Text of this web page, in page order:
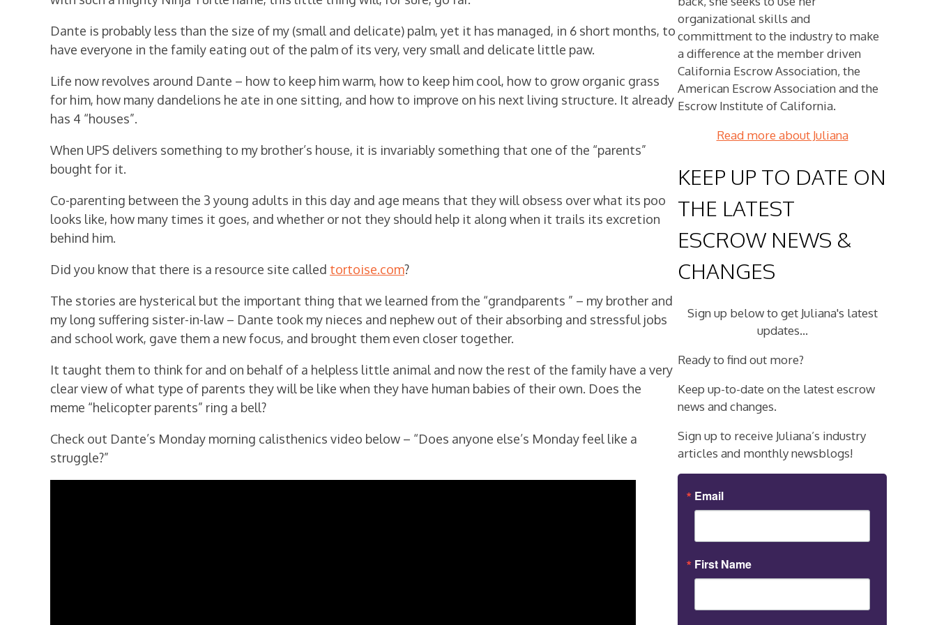
Dante is probably less than the size of my (small and delicate) palm, yet it has managed, in 6 short months, to
have everyone in the family eating out of the palm of its very, very small and delicate little paw.
Life now revolves around Dante – how to keep him warm, how to keep him cool, how to grow organic grass
for him, how many dandelions he ate in one sitting, and how to improve on his next living structure. It already
has 4 “houses”.
When UPS delivers something to my brother’s house, it is invariably something that one of the “parents”
bought for it.
Co-parenting between the 3 young adults in this day and age means that they will obsess over what its poo
looks like, how many times it goes, and whether or not they should help it along when it trails its excretion
behind him.
Did you know that there is a resource site called tortoise.com?
The stories are hysterical but the important thing that we learned from the “grandparents ” – my brother and
my long suffering sister-in-law – Dante took my nieces and nephew out of their absorbing and stressful jobs
and school work, gave them a new focus, and brought them even closer together.
It taught them to think for and on behalf of a helpless little animal and now the rest of the family have a very
clear view of what type of parents they will be like when they have human babies of their own. Does the
meme “helicopter parents” ring a bell?
Check out Dante’s Monday morning calisthenics video below – “Does anyone else’s Monday feel like a
struggle?”
organizational skills and
committment to the industry to make
a difference at the member driven
California Escrow Association, the
American Escrow Association and the
Escrow Institute of California.
Read more about Juliana
KEEP UP TO DATE ON
THE LATEST
ESCROW NEWS &
CHANGES
Sign up below to get Juliana's latest
updates...
Ready to find out more?
Keep up-to-date on the latest escrow
news and changes.
Sign up to receive Juliana’s industry
articles and monthly newsblogs!
Email
First Name